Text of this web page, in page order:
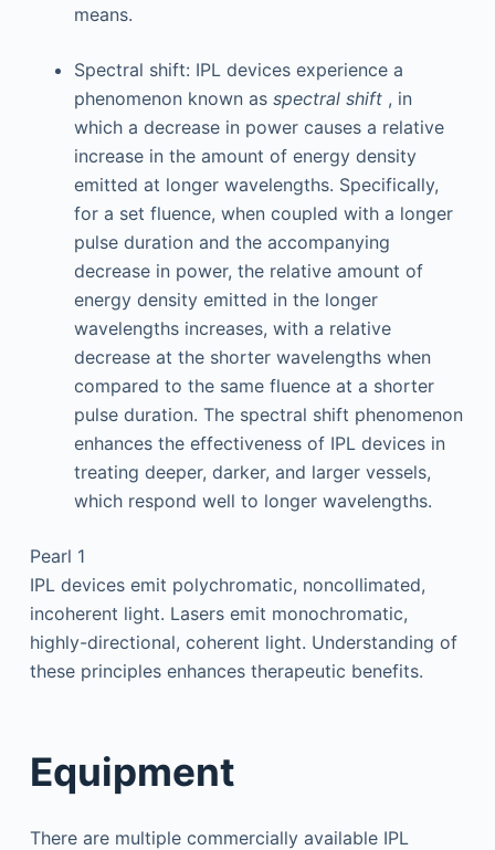
means.
Spectral shift: IPL devices experience a
phenomenon known as spectral shift , in
which a decrease in power causes a relative
increase in the amount of energy density
emitted at longer wavelengths. Specifically,
for a set fluence, when coupled with a longer
pulse duration and the accompanying
decrease in power, the relative amount of
energy density emitted in the longer
wavelengths increases, with a relative
decrease at the shorter wavelengths when
compared to the same fluence at a shorter
pulse duration. The spectral shift phenomenon
enhances the effectiveness of IPL devices in
treating deeper, darker, and larger vessels,
which respond well to longer wavelengths.
Pearl 1
IPL devices emit polychromatic, noncollimated,
incoherent light. Lasers emit monochromatic,
highly-directional, coherent light. Understanding of
these principles enhances therapeutic benefits.
Equipment
There are multiple commercially available IPL